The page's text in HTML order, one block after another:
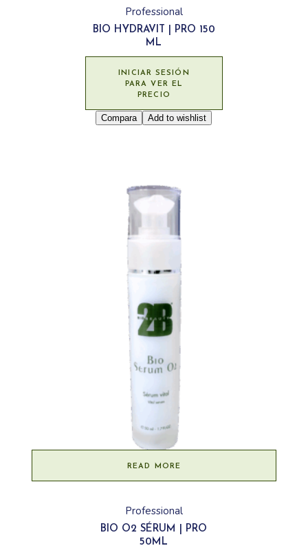
Professional
BIO HYDRAVIT | PRO 150
ML
INICIAR SESIÓN
PARA VER EL
PRECIO
Compara Add to wishlist
READ MORE
Professional
BIO O2 SÉRUM | PRO
50ML